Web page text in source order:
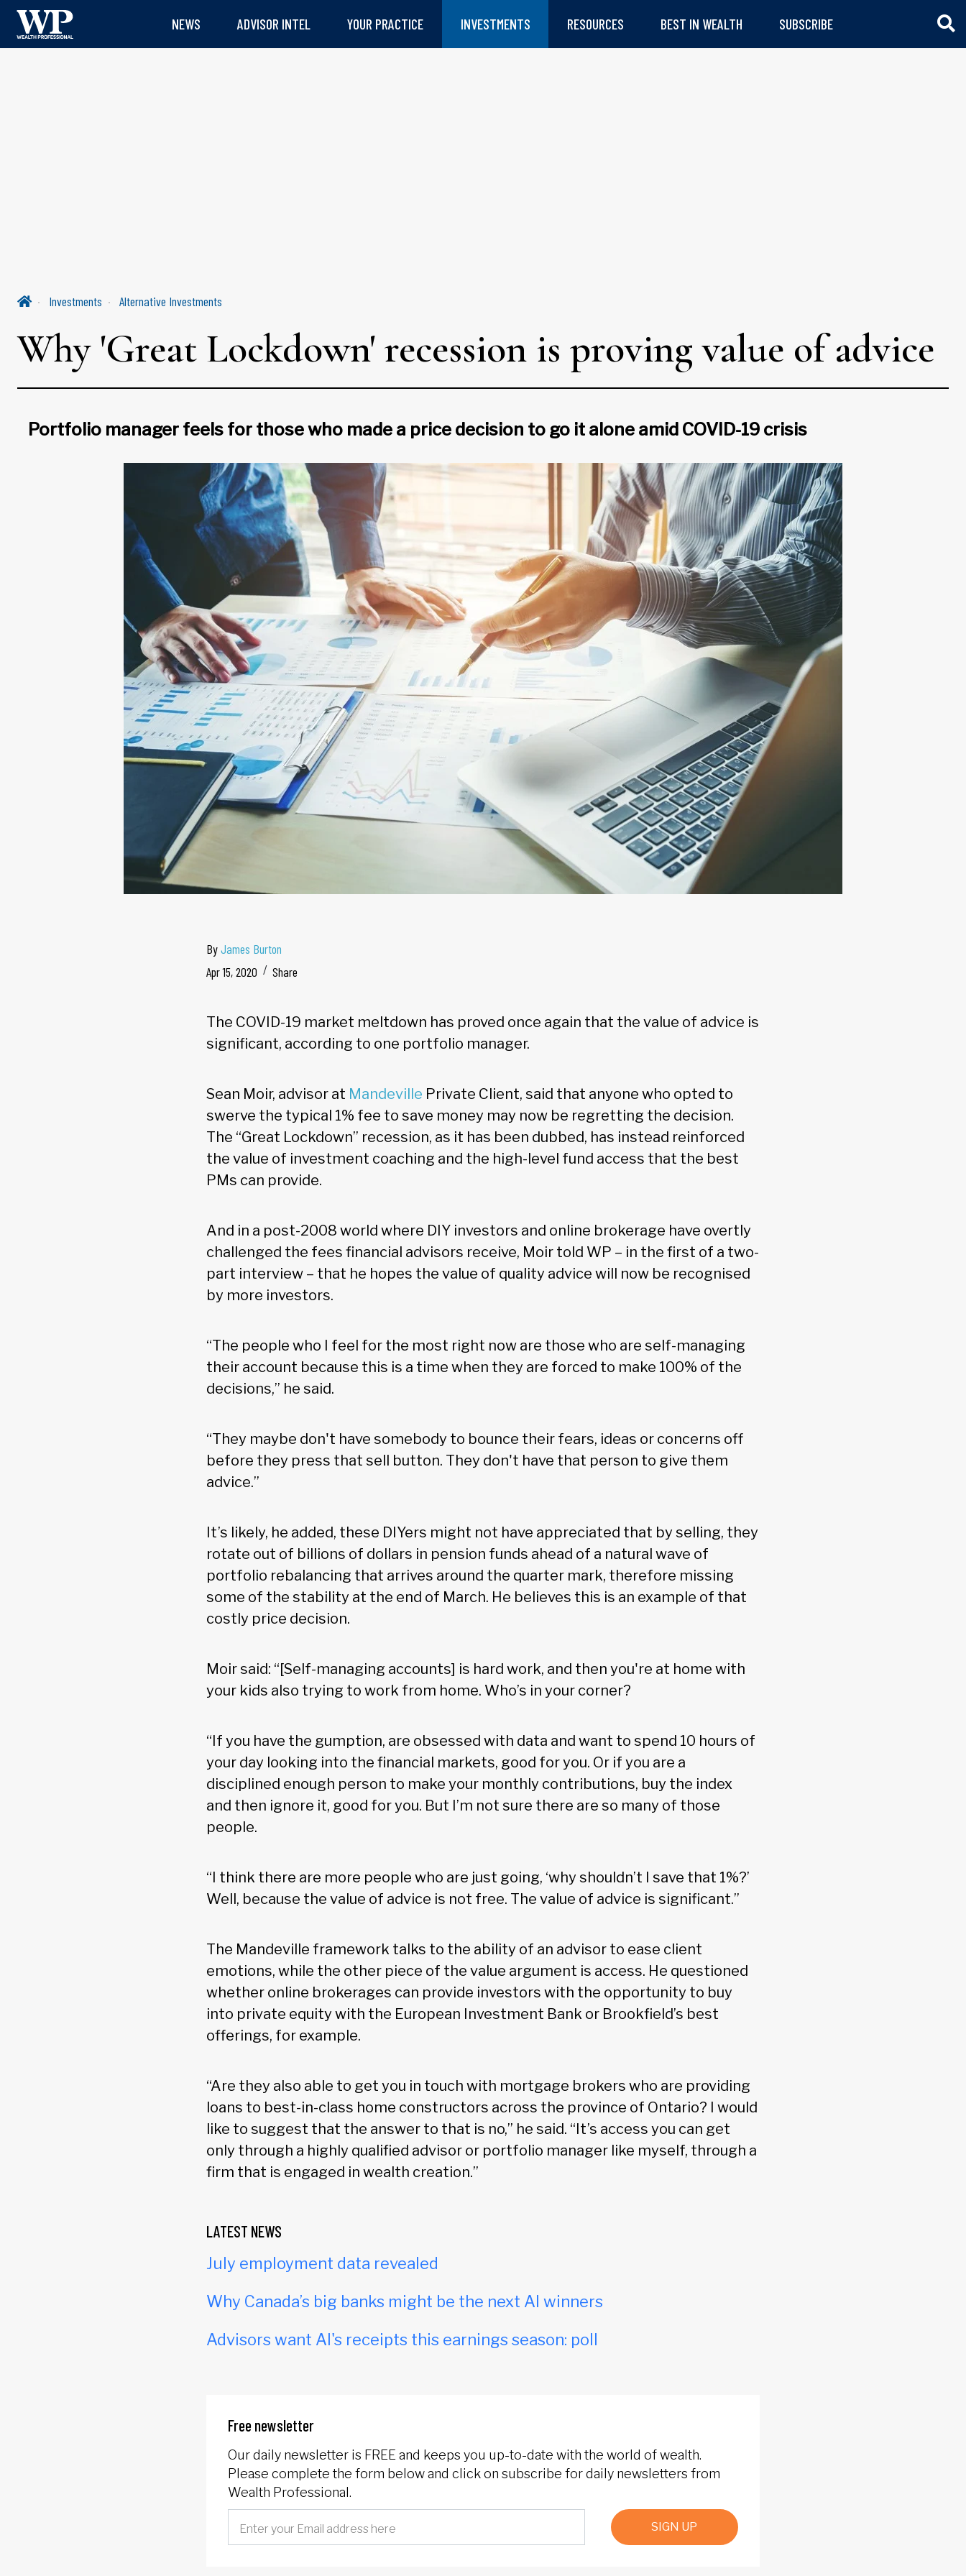
NEWS ADVISOR INTEL YOUR PRACTICE INVESTMENTS RESOURCES BEST IN WEALTH SUBSCRIBE
Investments Alternative Investments
Why 'Great Lockdown' recession is proving value of advice
Portfolio manager feels for those who made a price decision to go it alone amid COVID-19 crisis
ByJames Burton
Apr 15, 2020
Share
The COVID-19 market meltdown has proved once again that the value of advice is
significant, according to one portfolio manager.
Sean Moir, advisor at Mandeville Private Client, said that anyone who opted to
swerve the typical 1% fee to save money may now be regretting the decision.
The “Great Lockdown” recession, as it has been dubbed, has instead reinforced
the value of investment coaching and the high-level fund access that the best
PMs can provide.
And in a post-2008 world where DIY investors and online brokerage have overtly
challenged the fees financial advisors receive, Moir told WP – in the first of a two-
part interview – that he hopes the value of quality advice will now be recognised
by more investors.
“The people who I feel for the most right now are those who are self-managing
their account because this is a time when they are forced to make 100% of the
decisions,” he said.
“They maybe don't have somebody to bounce their fears, ideas or concerns off
before they press that sell button. They don't have that person to give them
advice.”
It’s likely, he added, these DIYers might not have appreciated that by selling, they
rotate out of billions of dollars in pension funds ahead of a natural wave of
portfolio rebalancing that arrives around the quarter mark, therefore missing
some of the stability at the end of March. He believes this is an example of that
costly price decision.
Moir said: “[Self-managing accounts] is hard work, and then you're at home with
your kids also trying to work from home. Who’s in your corner?
“If you have the gumption, are obsessed with data and want to spend 10 hours of
your day looking into the financial markets, good for you. Or if you are a
disciplined enough person to make your monthly contributions, buy the index
and then ignore it, good for you. But I’m not sure there are so many of those
people.
“I think there are more people who are just going, ‘why shouldn’t I save that 1%?’
Well, because the value of advice is not free. The value of advice is significant.”
The Mandeville framework talks to the ability of an advisor to ease client
emotions, while the other piece of the value argument is access. He questioned
whether online brokerages can provide investors with the opportunity to buy
into private equity with the European Investment Bank or Brookfield’s best
offerings, for example.
“Are they also able to get you in touch with mortgage brokers who are providing
loans to best-in-class home constructors across the province of Ontario? I would
like to suggest that the answer to that is no,” he said. “It’s access you can get
only through a highly qualified advisor or portfolio manager like myself, through a
firm that is engaged in wealth creation.”
LATEST NEWS
July employment data revealed
Why Canada’s big banks might be the next AI winners
Advisors want AI's receipts this earnings season: poll
Free newsletter
Our daily newsletter is FREE and keeps you up-to-date with the world of wealth.
Please complete the form below and click on subscribe for daily newsletters from
Wealth Professional.
SIGN UP